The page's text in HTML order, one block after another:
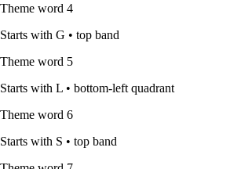
Theme word 4
Starts with G • top band
Theme word 5
Starts with L • bottom-left quadrant
Theme word 6
Starts with S • top band